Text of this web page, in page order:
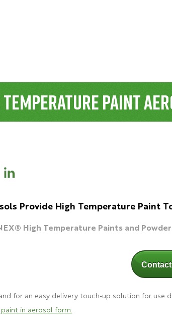
Temperature Paint
Provide High Temperature Paint
High Temperature Paints and
for an easy delivery touch-up solution for use
in aerosol form.